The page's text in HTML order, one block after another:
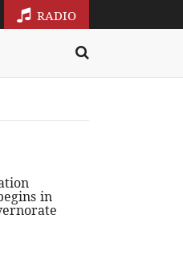
RADIO
in